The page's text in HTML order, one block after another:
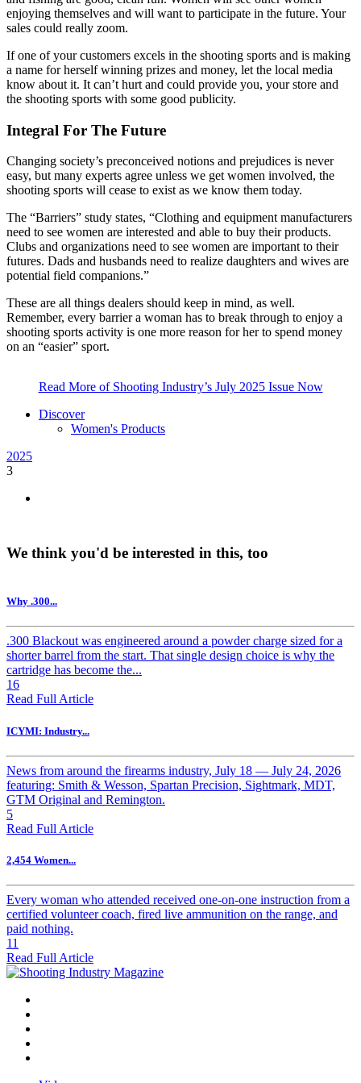
enjoying themselves and will want to participate in the future. Your
sales could really zoom.
If one of your customers excels in the shooting sports and is making
a name for herself winning prizes and money, let the local media
know about it. It can’t hurt and could provide you, your store and
the shooting sports with some good publicity.
Integral For The Future
Changing society’s preconceived notions and prejudices is never
easy, but many experts agree unless we get women involved, the
shooting sports will cease to exist as we know them today.
The “Barriers” study states, “Clothing and equipment manufacturers
need to see women are interested and able to buy their products.
Clubs and organizations need to see women are important to their
futures. Dads and husbands need to realize daughters and wives are
potential field companions.”
These are all things dealers should keep in mind, as well.
Remember, every barrier a woman has to break through to enjoy a
shooting sports activity is one more reason for her to spend money
on an “easier” sport.
Read More of Shooting Industry’s July 2025 Issue Now
Discover
Women's Products
2025
3
We think you'd be interested in this, too
Why .300...
.300 Blackout was engineered around a powder charge sized for a
shorter barrel from the start. That single design choice is why the
cartridge has become the...
16
Read Full Article
ICYMI: Industry...
News from around the firearms industry, July 18 — July 24, 2026
featuring: Smith & Wesson, Spartan Precision, Sightmark, MDT,
GTM Original and Remington.
5
Read Full Article
2,454 Women...
Every woman who attended received one-on-one instruction from a
certified volunteer coach, fired live ammunition on the range, and
paid nothing.
11
Read Full Article